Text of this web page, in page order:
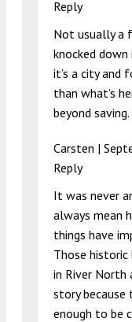
Reply
Not usually a
knocked
it’s a city and
than what’s
beyond saving.
Carsten |
Reply
It was never
always mean
things have
Those
in River North
story because
enough to be